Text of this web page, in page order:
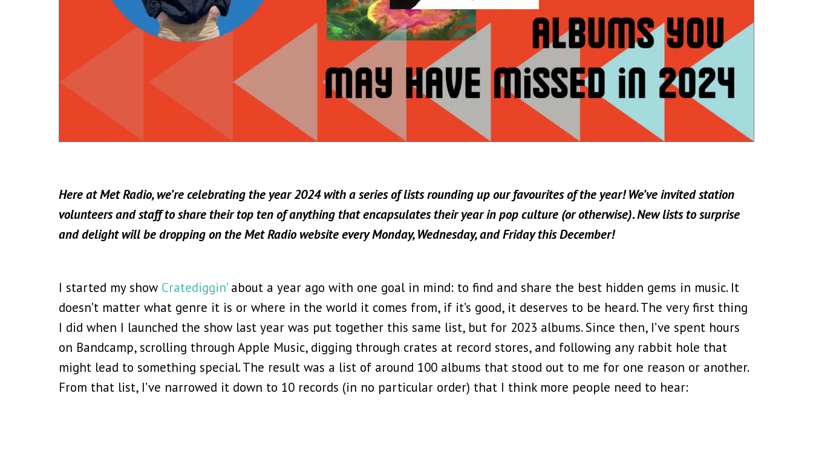
Here at Met Radio, we’re celebrating the year 2024 with a series of lists rounding up our favourites of the year! We’ve invited station
volunteers and staff to share their top ten of anything that encapsulates their year in pop culture (or otherwise). New lists to surprise
and delight will be dropping on the Met Radio website every Monday, Wednesday, and Friday this December!
I started my show Cratediggin’about a year ago with one goal in mind: to find and share the best hidden gems in music. It
doesn’t matter what genre it is or where in the world it comes from, if it’s good, it deserves to be heard. The very first thing
I did when I launched the show last year was put together this same list, but for 2023 albums. Since then, I’ve spent hours
on Bandcamp, scrolling through Apple Music, digging through crates at record stores, and following any rabbit hole that
might lead to something special. The result was a list of around 100 albums that stood out to me for one reason or another.
From that list, I’ve narrowed it down to 10 records (in no particular order) that I think more people need to hear: